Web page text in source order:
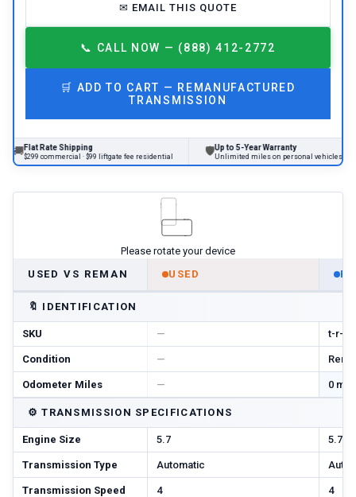
✉ EMAIL THIS QUOTE
📞 CALL NOW — (888) 412-2772
🛒 ADD TO CART — REMANUFACTURED
TRANSMISSION
Rate Shipping
commercial · $99 liftgate fee residential 🛡 Up to 5-Year Warranty
Unlimited miles on personal vehicles 2001+
Please rotate your device
USED VS REMAN
USED
🔖 IDENTIFICATION
SKU — t-r-
Condition —
Odometer Miles — 0 mi
⚙️ TRANSMISSION SPECIFICATIONS
Engine Size 5.7 5.7
Transmission Type Automatic
Transmission Speed 4 4